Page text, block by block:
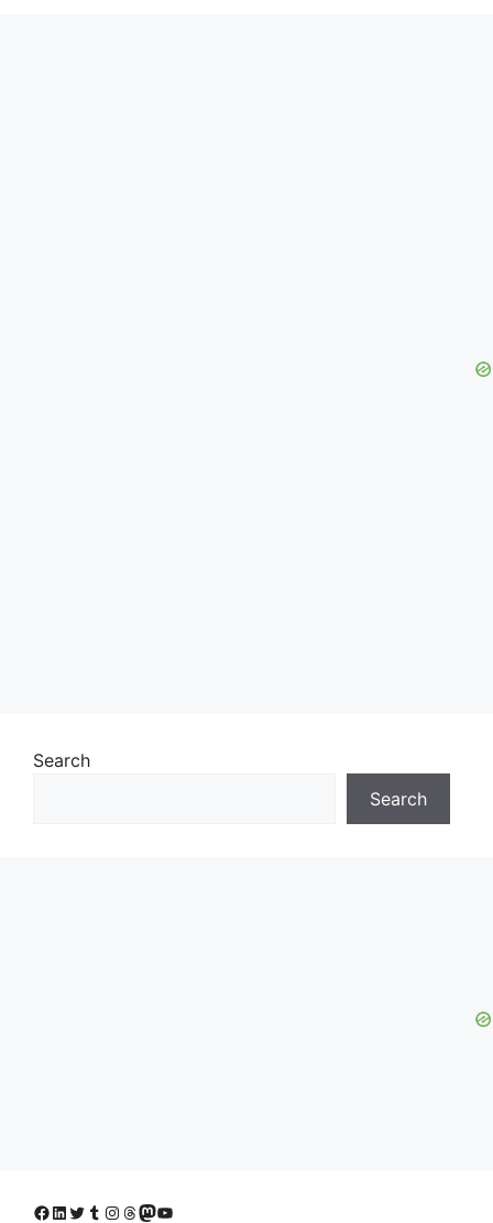
Search
Search
Facebook
LinkedIn
Twitter
Tumblr
Instagram
Threads
Mastodon
YouTube